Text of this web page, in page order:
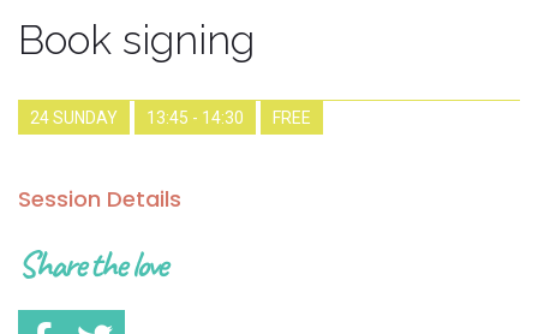
Book signing
24 SUNDAY 13:45 - 14:30 FREE
Session Details
Share the love